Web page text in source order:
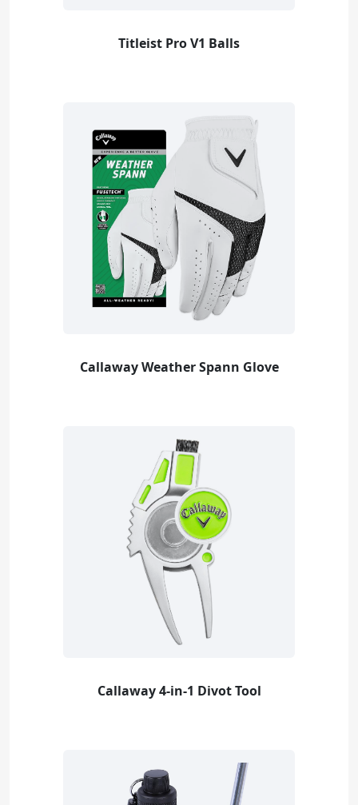
Titleist Pro V1 Balls
Callaway Weather Spann Glove
Callaway 4-in-1 Divot Tool